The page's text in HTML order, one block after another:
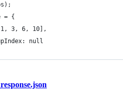
= {
3, 6, 10],
null